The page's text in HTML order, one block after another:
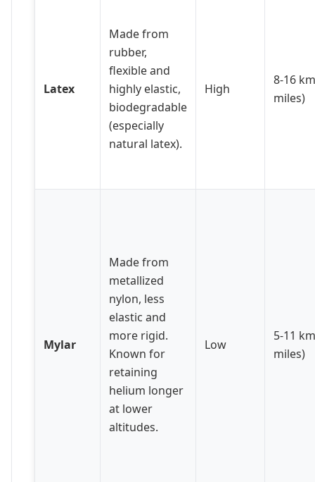
Latex
Made from
rubber,
flexible and
highly elastic,
biodegradable
(especially
natural latex).
High
8-16
miles)
Mylar
Made from
metallized
nylon, less
elastic and
more rigid.
Known for
retaining
helium longer
at lower
altitudes.
Low
5-11
miles)